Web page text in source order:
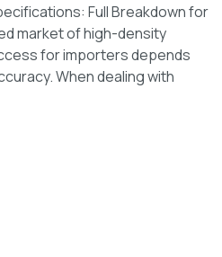
Full Breakdown for
market of high-density
for importers depends
When dealing with